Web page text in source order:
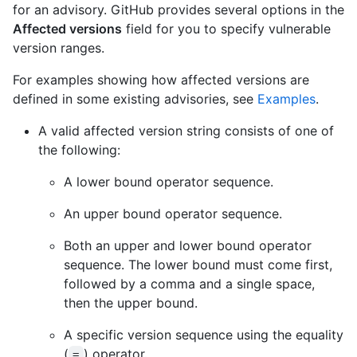
for an advisory. GitHub provides several options in the
Affected versions field for you to specify vulnerable
version ranges.
For examples showing how affected versions are
defined in some existing advisories, see Examples.
A valid affected version string consists of one of
the following:
A lower bound operator sequence.
An upper bound operator sequence.
Both an upper and lower bound operator
sequence. The lower bound must come first,
followed by a comma and a single space,
then the upper bound.
A specific version sequence using the equality